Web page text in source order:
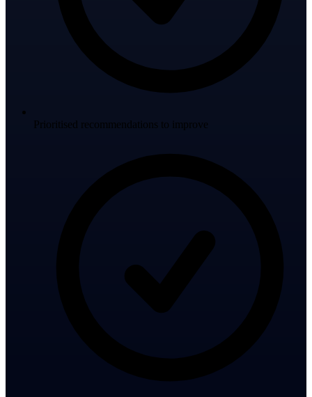
Prioritised recommendations to improve